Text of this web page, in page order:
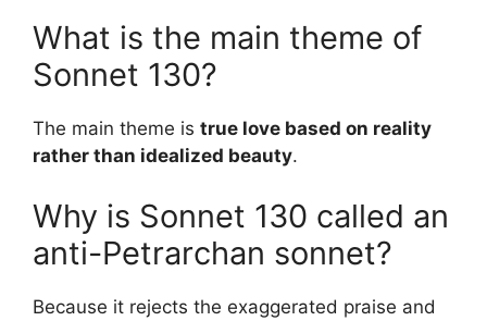
What is the main theme of
Sonnet 130?
The main theme is true love based on reality
rather than idealized beauty.
Why is Sonnet 130 called an
anti-Petrarchan sonnet?
Because it rejects the exaggerated praise and